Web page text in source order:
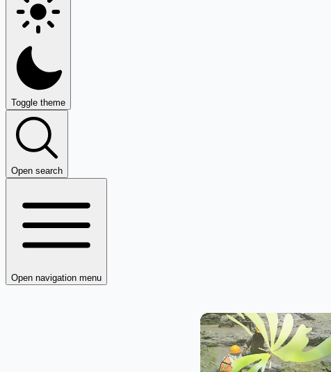
Toggle theme
Open search
Open navigation menu